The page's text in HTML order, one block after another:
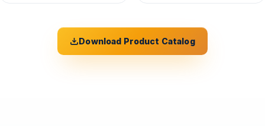
Download Product Catalog